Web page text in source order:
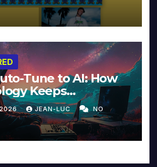
Tune to AI: How
Keeps
Intimacy in
Beyond
JEAN-LUC NO